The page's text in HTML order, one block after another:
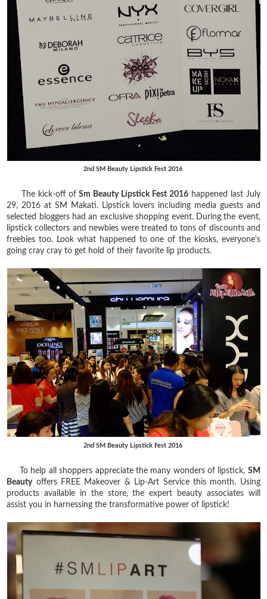
2nd SM Beauty Lipstick Fest 2016
The kick-off of Sm Beauty Lipstick Fest 2016happened last July
29, 2016 at SM Makati. Lipstick lovers including media guests and
selected bloggers had an exclusive shopping event. During the event,
lipstick collectors and newbies were treated to tons of discounts and
freebies too. Look what happened to one of the kiosks, everyone's
going cray cray to get hold of their favorite lip products.
2nd SM Beauty Lipstick Fest 2016
To help all shoppers appreciate the many wonders of lipstick, SM
Beautyoffers FREE Makeover & Lip-Art Service this month. Using
products available in the store, the expert beauty associates will
assist you in harnessing the transformative power of lipstick!